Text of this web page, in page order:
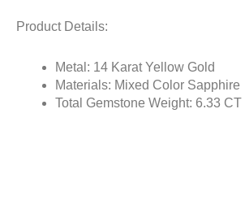
Product Details:
Metal: 14 Karat Yellow Gold
Materials: Mixed Color Sapphire
Total Gemstone Weight: 6.33 CT